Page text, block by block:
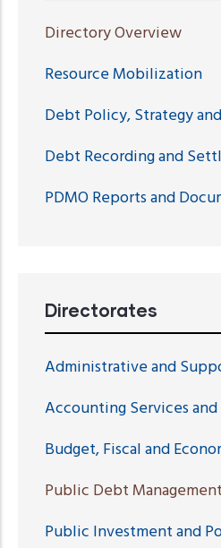
Directory Overview
Resource Mobilization
Debt Policy, Strategy
Debt Recording and
PDMO Reports and
Directorates
Administrative and
Accounting Services
Budget, Fiscal and
Public Debt Management
Public Investment and